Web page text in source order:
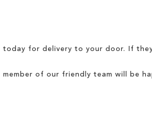
today for delivery to your door. If
member of our friendly team will be